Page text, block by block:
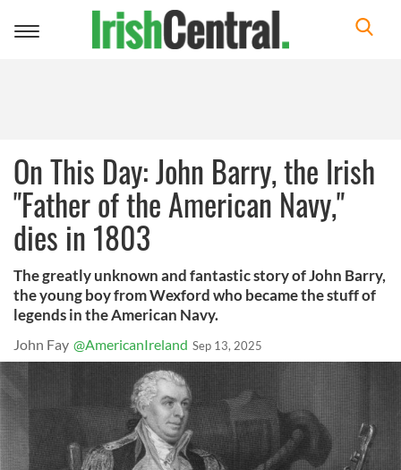
Toggle
On This Day: John Barry, the Irish
"Father of the American Navy,"
dies in 1803
The greatly unknown and fantastic story of John Barry,
the young boy from Wexford who became the stuff of
legends in the American Navy.
John Fay @AmericanIreland Sep 13, 2025